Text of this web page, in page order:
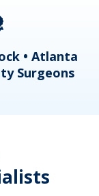
• Atlanta
Surgeons